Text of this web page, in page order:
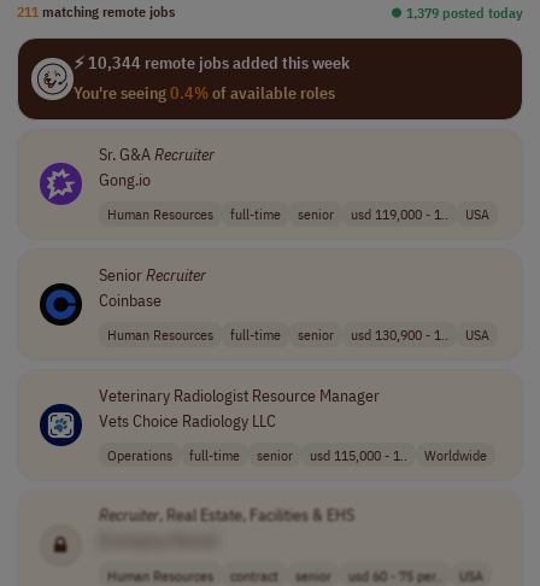
211 matching remote jobs ⏺︎ 1,379 posted today
⚡ 10,344 remote jobs added this week
You're seeing0.4%of available roles
Sr. G&ARecruiter
Gong.io
Human Resources full-time senior usd 119,000 - 1.. USA
SeniorRecruiter
Coinbase
Human Resources full-time senior usd 130,900 - 1.. USA
Veterinary Radiologist Resource Manager
Vets Choice Radiology LLC
Operations full-time senior usd 115,000 - 1.. Worldwide
Recruiter, Real Estate, Facilities & EHS
Human Resources contract senior usd 60 - 75 per.. USA